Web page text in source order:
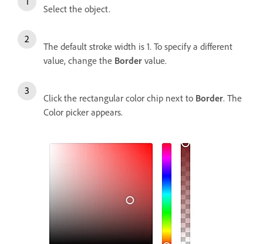
Select the object.
The default stroke width is 1. To specify a different
value, change the Border value.
Click the rectangular color chip next to Border. The
Color picker appears.